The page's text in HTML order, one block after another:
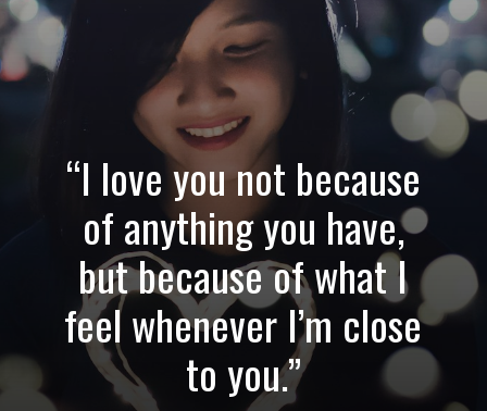
“I love you not because
of anything you have,
but because of what I
feel whenever I’m close
to you.”